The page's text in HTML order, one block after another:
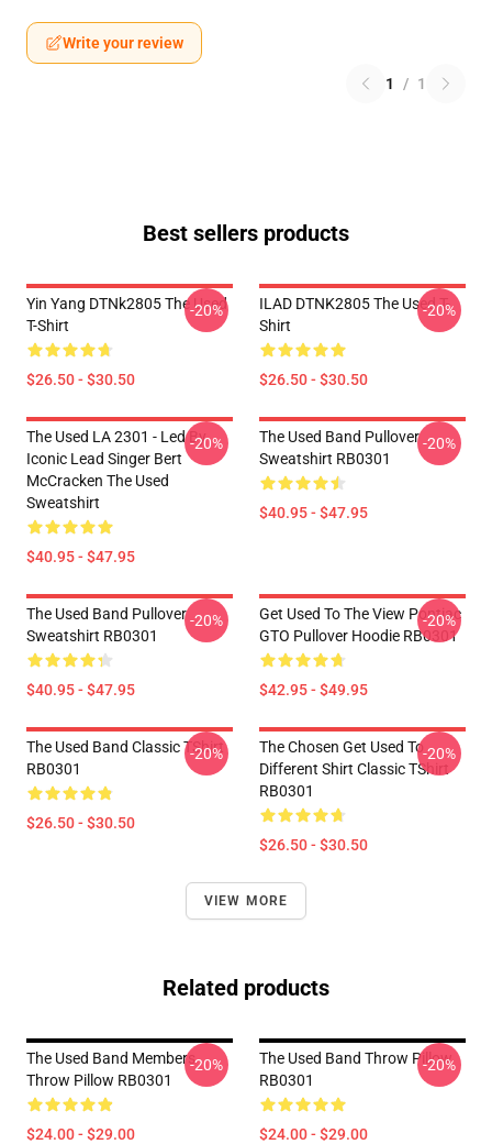
Write your review
1 / 1
Best sellers products
Yin Yang DTNk2805 The Used
T-Shirt
$26.50 - $30.50
-20%
ILAD DTNK2805 The Used T-
Shirt
$26.50 - $30.50
-20%
The Used LA 2301 - Led By
Iconic Lead Singer Bert
McCracken The Used
Sweatshirt
$40.95 - $47.95
-20%
The Used Band Pullover
Sweatshirt RB0301
$40.95 - $47.95
-20%
The Used Band Pullover
Sweatshirt RB0301
$40.95 - $47.95
-20%
Get Used To The View Pontiac
GTO Pullover Hoodie RB0301
$42.95 - $49.95
-20%
The Used Band Classic TShirt
RB0301
$26.50 - $30.50
-20%
The Chosen Get Used To
Different Shirt Classic TShirt
RB0301
$26.50 - $30.50
-20%
VIEW MORE
Related products
The Used Band Members
Throw Pillow RB0301
$24.00 - $29.00
-20%
The Used Band Throw Pillow
RB0301
$24.00 - $29.00
-20%